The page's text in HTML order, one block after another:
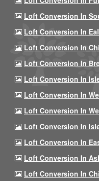
Loft Conversion In
Loft Conversion In
Loft Conversion In
Loft Conversion In
Loft Conversion In
Loft Conversion In
Loft Conversion In
Loft Conversion In
Loft Conversion In
Loft Conversion In
Loft Conversion In